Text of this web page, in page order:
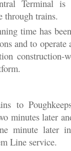
Terminal is
through trains.
time has
and to operate
construction-
to
minutes later
minute later
Line service.